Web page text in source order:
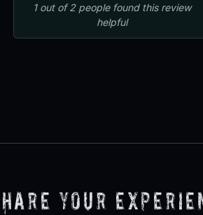
1out of2 peoplefound this review
helpful
Your